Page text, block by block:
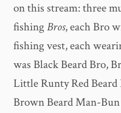
on this stream: three
fishingBros, each Bro
fishing vest, each
was Black Beard Bro,
Little Runty Red Beard
Brown Beard Man-